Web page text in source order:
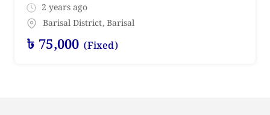
2 years ago
Barisal District,Barisal
৳ 75,000 (Fixed)